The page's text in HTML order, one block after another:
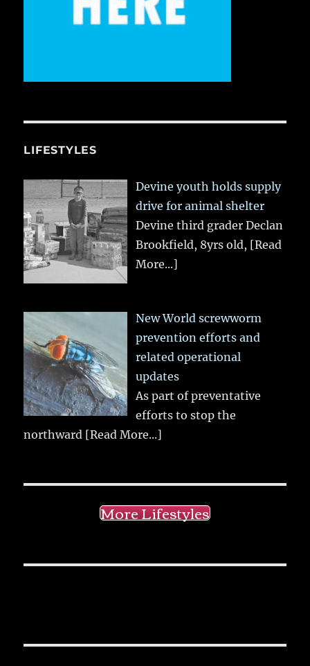
LIFESTYLES
Devine youth holds supply
drive for animal shelter
Devine third grader Declan
Brookfield, 8yrs old, [Read
More...]
New World screwworm
prevention efforts and
related operational
updates
As part of preventative
efforts to stop the
northward [Read More...]
More Lifestyles